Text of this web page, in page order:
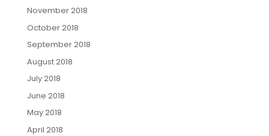
November 2018
October 2018
September 2018
August 2018
July 2018
June 2018
May 2018
April 2018